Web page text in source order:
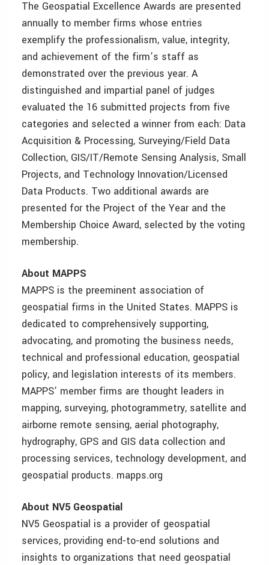
The Geospatial Excellence Awards are presented
annually to member firms whose entries
exemplify the professionalism, value, integrity,
and achievement of the firm’s staff as
demonstrated over the previous year. A
distinguished and impartial panel of judges
evaluated the 16 submitted projects from five
categories and selected a winner from each: Data
Acquisition & Processing, Surveying/Field Data
Collection, GIS/IT/Remote Sensing Analysis, Small
Projects, and Technology Innovation/Licensed
Data Products. Two additional awards are
presented for the Project of the Year and the
Membership Choice Award, selected by the voting
membership.
About MAPPS
MAPPS is the preeminent association of
geospatial firms in the United States. MAPPS is
dedicated to comprehensively supporting,
advocating, and promoting the business needs,
technical and professional education, geospatial
policy, and legislation interests of its members.
MAPPS’ member firms are thought leaders in
mapping, surveying, photogrammetry, satellite and
airborne remote sensing, aerial photography,
hydrography, GPS and GIS data collection and
processing services, technology development, and
geospatial products. mapps.org
About NV5 Geospatial
NV5 Geospatial is a provider of geospatial
services, providing end-to-end solutions and
insights to organizations that need geospatial